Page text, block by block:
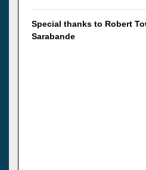
Special thanks to Robert
Sarabande